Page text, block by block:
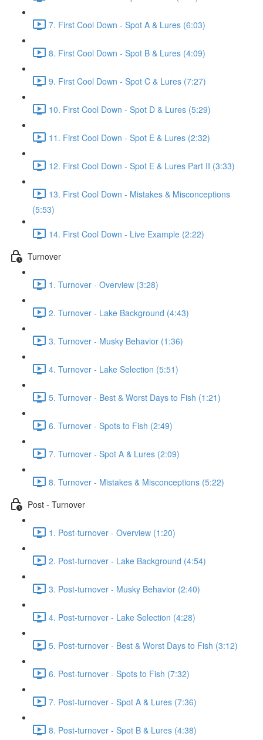
7. First Cool Down - Spot A & Lures (6:03)
8. First Cool Down - Spot B & Lures (4:09)
9. First Cool Down - Spot C & Lures (7:27)
10. First Cool Down - Spot D & Lures (5:29)
11. First Cool Down - Spot E & Lures (2:32)
12. First Cool Down - Spot E & Lures Part II (3:33)
13. First Cool Down - Mistakes & Misconceptions
(5:53)
14. First Cool Down - Live Example (2:22)
Turnover
1. Turnover - Overview (3:28)
2. Turnover - Lake Background (4:43)
3. Turnover - Musky Behavior (1:36)
4. Turnover - Lake Selection (5:51)
5. Turnover - Best & Worst Days to Fish (1:21)
6. Turnover - Spots to Fish (2:49)
7. Turnover - Spot A & Lures (2:09)
8. Turnover - Mistakes & Misconceptions (5:22)
Post - Turnover
1. Post-turnover - Overview (1:20)
2. Post-turnover - Lake Background (4:54)
3. Post-turnover - Musky Behavior (2:40)
4. Post-turnover - Lake Selection (4:28)
5. Post-turnover - Best & Worst Days to Fish (3:12)
6. Post-turnover - Spots to Fish (7:32)
7. Post-turnover - Spot A & Lures (7:36)
8. Post-turnover - Spot B & Lures (4:38)